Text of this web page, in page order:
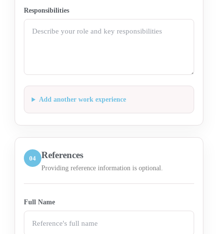
Responsibilities
Add another work experience
04 References
Providing reference information is optional.
Full Name